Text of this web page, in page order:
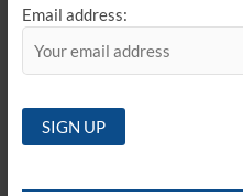
Email address: